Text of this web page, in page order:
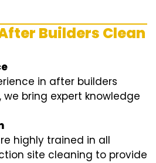
Builders Clean
in after builders
we bring expert knowledge
highly trained in all
site cleaning to provide